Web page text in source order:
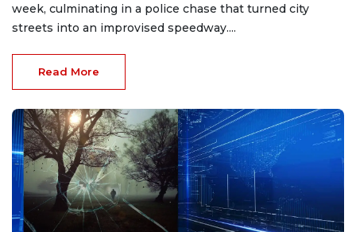
week, culminating in a police chase that turned city
streets into an improvised speedway....
Read More